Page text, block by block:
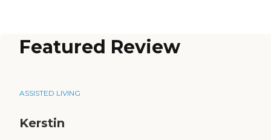
Featured Review
ASSISTED LIVING
Kerstin